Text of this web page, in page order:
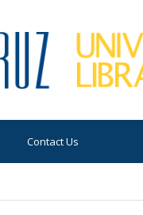
Contact Us